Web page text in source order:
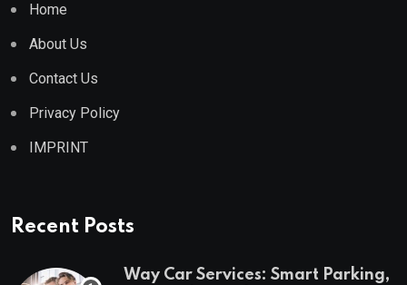
Home
About Us
Contact Us
Privacy Policy
IMPRINT
Recent Posts
Way Car Services: Smart Parking,